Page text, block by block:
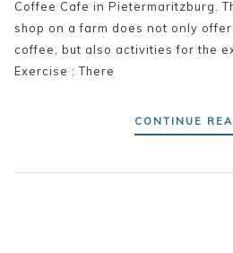
Coffee Cafe in Pietermaritzburg.
shop on a farm does not only
coffee, but also activities for the
Exercise : There
CONTINUE